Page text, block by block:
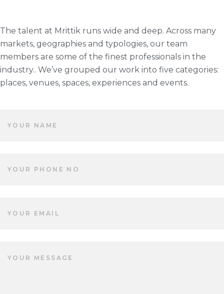
The talent at Mrittik runs wide and deep. Across many
markets, geographies and typologies, our team
members are some of the finest professionals in the
industry.. We’ve grouped our work into five categories:
places, venues, spaces, experiences and events.